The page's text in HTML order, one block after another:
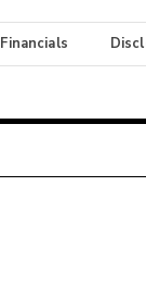
Financials